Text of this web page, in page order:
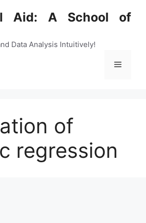
Aid: A School of
Data Analysis Intuitively!
Menu
of
regression